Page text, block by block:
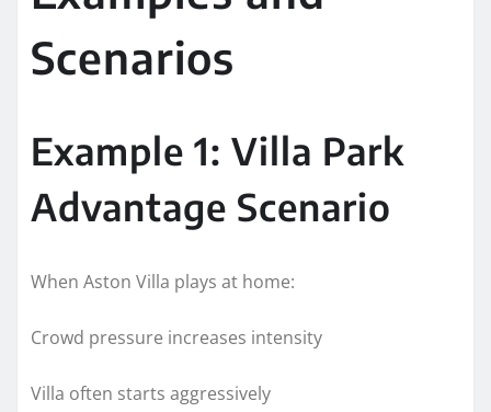
Scenarios
Example 1: Villa Park
Advantage Scenario
When Aston Villa plays at home:
Crowd pressure increases intensity
Villa often starts aggressively